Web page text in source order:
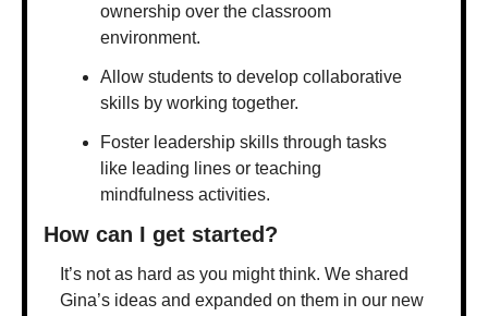
ownership over the classroom
environment.
Allow students to develop collaborative
skills by working together.
Foster leadership skills through tasks
like leading lines or teaching
mindfulness activities.
How can I get started?
It’s not as hard as you might think. We shared
Gina’s ideas and expanded on them in our new